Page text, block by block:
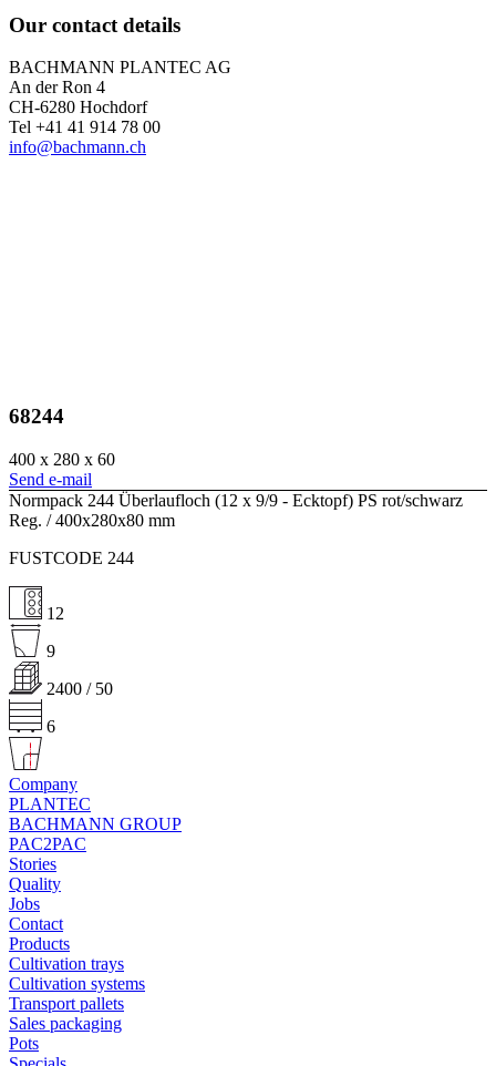
Our contact details
BACHMANN PLANTEC AG
An der Ron 4
CH-6280 Hochdorf
Tel +41 41 914 78 00
info@bachmann.ch
68244
400 x 280 x 60
Send e-mail
Normpack 244 Überlaufloch (12 x 9/9 - Ecktopf) PS rot/schwarz
Reg. / 400x280x80 mm
FUSTCODE 244
12
9
2400 / 50
6
Company
PLANTEC
BACHMANN GROUP
PAC2PAC
Stories
Quality
Jobs
Contact
Products
Cultivation trays
Cultivation systems
Transport pallets
Sales packaging
Pots